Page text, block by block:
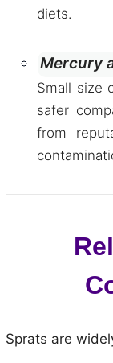
diets.
Mercury
Small size
safer
from
Sprats are